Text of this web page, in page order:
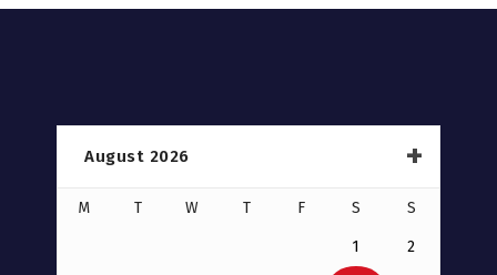
August 2026
M T W T F S S
1 2